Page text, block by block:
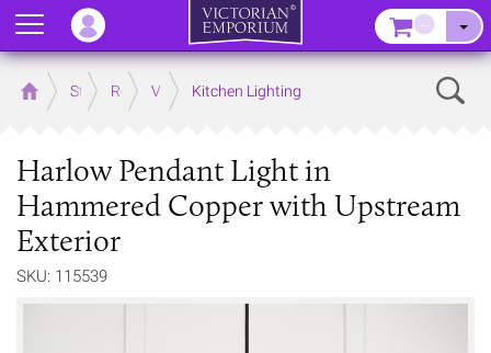
Home Store RoomsVictorian Kitchens
Kitchen Lighting
Harlow Pendant Light in
Hammered Copper with Upstream
Exterior
SKU: 115539
Menu